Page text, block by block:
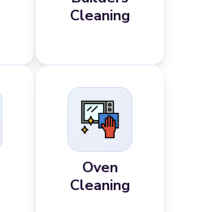
Cleaning
Oven
Cleaning